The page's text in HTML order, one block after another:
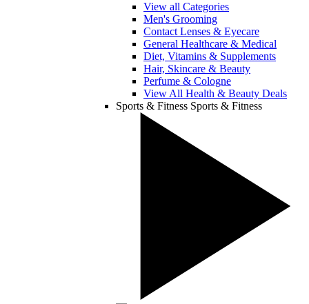
View all Categories
Men's Grooming
Contact Lenses & Eyecare
General Healthcare & Medical
Diet, Vitamins & Supplements
Hair, Skincare & Beauty
Perfume & Cologne
View All Health & Beauty Deals
Sports & Fitness Sports & Fitness